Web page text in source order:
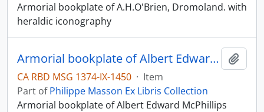
Armorial bookplate of A.H.O'Brien, Dromoland. with
heraldic iconography
Armorial bookplate of Albert Edward McPhillips
CA RBD MSG 1374-IX-1450 · Item
Part ofPhilippe Masson Ex Libris Collection
Armorial bookplate of Albert Edward McPhillips